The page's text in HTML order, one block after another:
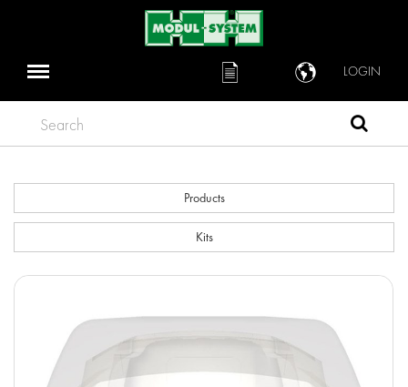
LOGIN
Search
Products
Kits